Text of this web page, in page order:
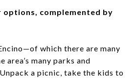
complemented by
which there are many
many parks and
a picnic, take the kids to